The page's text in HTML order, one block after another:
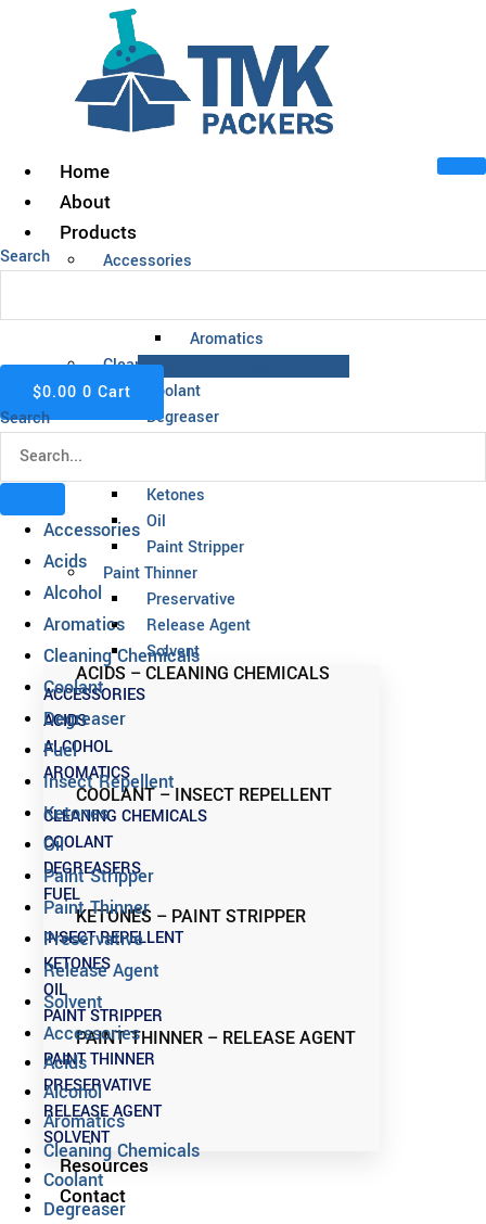
Home
About
Products
Accessories
Aromatics
Cleaning Chemicals
Coolant
Degreaser
Ketones
Oil
Paint Stripper
Paint Thinner
Preservative
Release Agent
Solvent
ACIDS – CLEANING CHEMICALS
ACCESSORIES
ACIDS
ALCOHOL
AROMATICS
COOLANT – INSECT REPELLENT
CLEANING CHEMICALS
COOLANT
DEGREASERS
FUEL
KETONES – PAINT STRIPPER
INSECT REPELLENT
KETONES
OIL
PAINT STRIPPER
PAINT THINNER – RELEASE AGENT
PAINT THINNER
PRESERVATIVE
RELEASE AGENT
SOLVENT
Resources
Contact
Search
Facebook
$0.00 0 Cart
Search
Accessories
Acids
Alcohol
Aromatics
Cleaning Chemicals
Coolant
Degreaser
Fuel
Insect Repellent
Ketones
Oil
Paint Stripper
Paint Thinner
Preservative
Release Agent
Solvent
Accessories
Acids
Alcohol
Aromatics
Cleaning Chemicals
Coolant
Degreaser